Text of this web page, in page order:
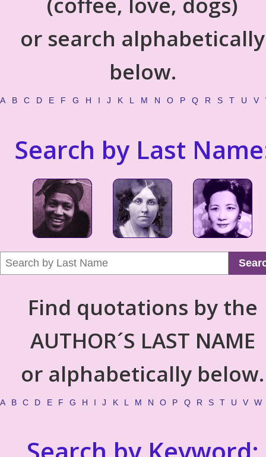
or search alphabetically
below.
A B C D E F G H I J K L M N O P Q R S T U V
Search by Last
Find quotations by the
AUTHOR´S LAST NAME
or alphabetically below.
A B C D E F G H I J K L M N O P Q R S T U V W